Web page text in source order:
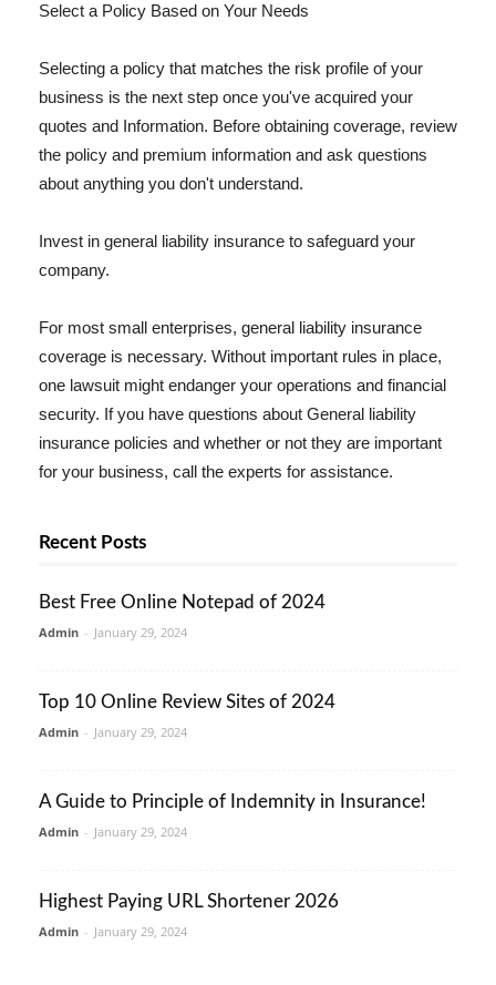
Select a Policy Based on Your Needs
Selecting a policy that matches the risk profile of your
business is the next step once you've acquired your
quotes and Information. Before obtaining coverage, review
the policy and premium information and ask questions
about anything you don't understand.
Invest in general liability insurance to safeguard your
company.
For most small enterprises, general liability insurance
coverage is necessary. Without important rules in place,
one lawsuit might endanger your operations and financial
security. If you have questions about General liability
insurance policies and whether or not they are important
for your business, call the experts for assistance.
Recent Posts
Best Free Online Notepad of 2024
Admin - January 29, 2024
Top 10 Online Review Sites of 2024
Admin - January 29, 2024
A Guide to Principle of Indemnity in Insurance!
Admin - January 29, 2024
Highest Paying URL Shortener 2026
Admin - January 29, 2024